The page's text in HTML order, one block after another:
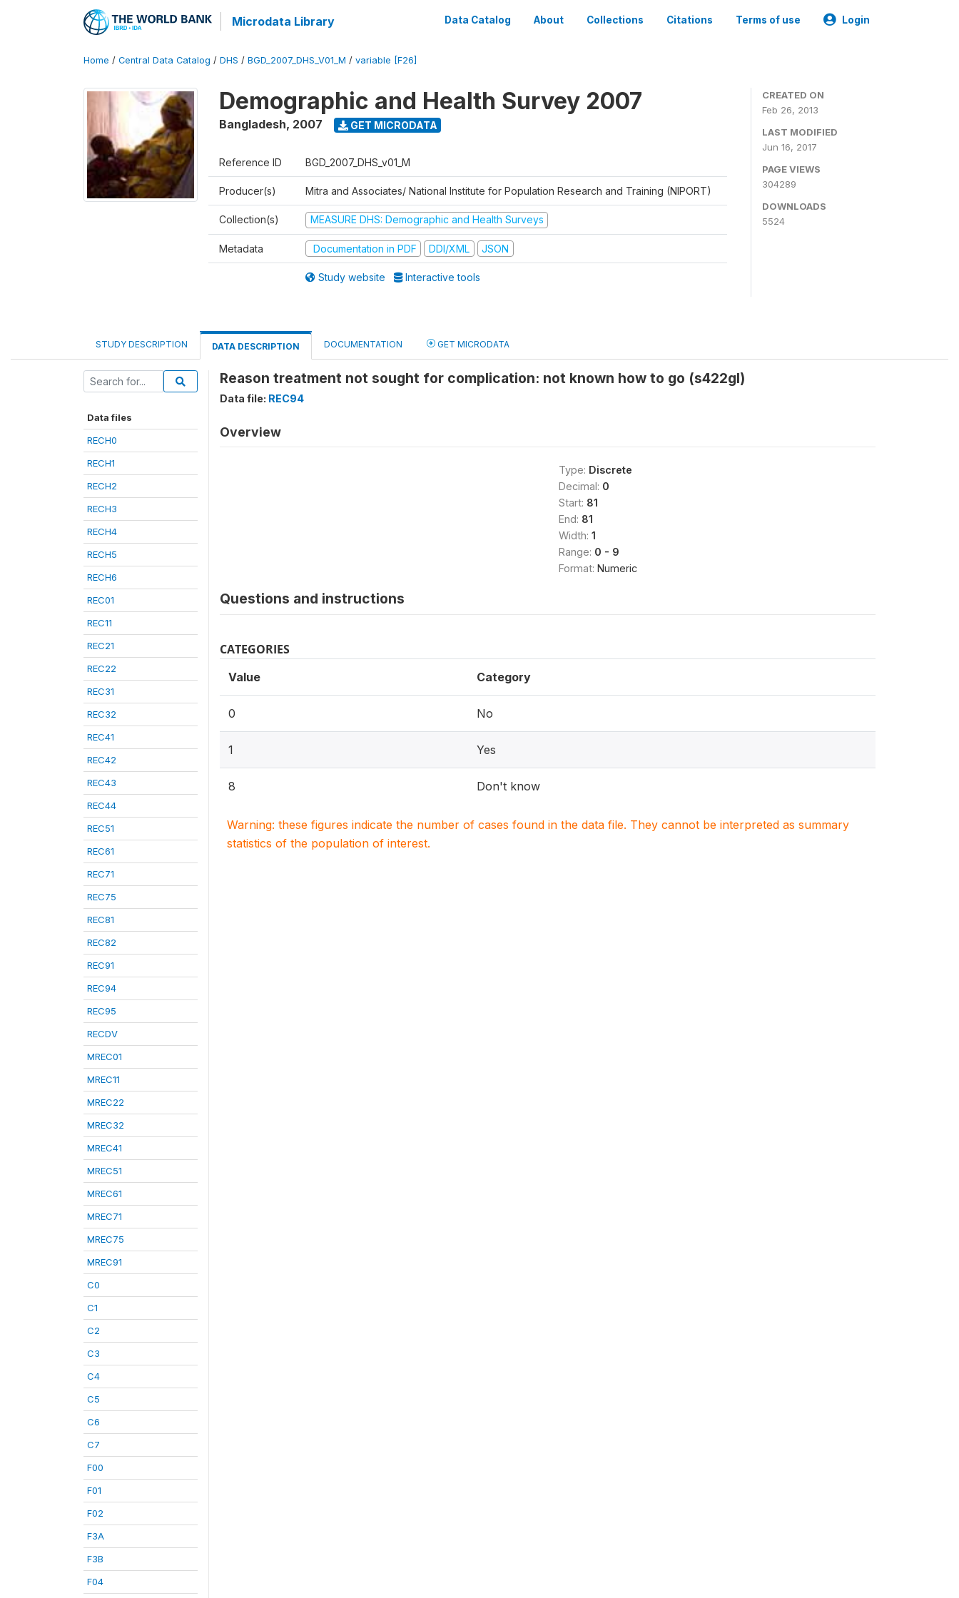
Microdata Library Data Catalog About Collections Citations Terms of use Login
Home / Central Data Catalog / DHS / BGD_2007_DHS_V01_M / variable [F26]
Demographic and Health Survey 2007
Bangladesh, 2007 GET MICRODATA
Reference ID BGD_2007_DHS_v01_M
Producer(s) Mitra and Associates/ National Institute for Population Research and Training (NIPORT)
Collection(s) MEASURE DHS: Demographic and Health Surveys
Metadata Documentation in PDF DDI/XML JSON
Study website Interactive tools
CREATED ON
Feb 26, 2013
LAST MODIFIED
Jun 16, 2017
PAGE VIEWS
304289
DOWNLOADS
5524
STUDY DESCRIPTION DATA DESCRIPTION DOCUMENTATION GET MICRODATA
Data files
RECH0
RECH1
RECH2
RECH3
RECH4
RECH5
RECH6
REC01
REC11
REC21
REC22
REC31
REC32
REC41
REC42
REC43
REC44
REC51
REC61
REC71
REC75
REC81
REC82
REC91
REC94
REC95
RECDV
MREC01
MREC11
MREC22
MREC32
MREC41
MREC51
MREC61
MREC71
MREC75
MREC91
C0
C1
C2
C3
C4
C5
C6
C7
F00
F01
F02
F3A
F3B
F04
Reason treatment not sought for complication: not known how to go (s422gl)
Data file: REC94
Overview
Type: Discrete
Decimal: 0
Start: 81
End: 81
Width: 1
Range: 0 - 9
Format: Numeric
Questions and instructions
CATEGORIES
Value Category
0 No
1 Yes
8 Don't know
Warning: these figures indicate the number of cases found in the data file. They cannot be interpreted as summary
statistics of the population of interest.